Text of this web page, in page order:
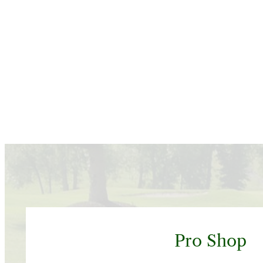
Pro Shop